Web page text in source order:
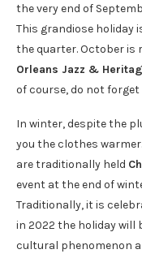
the very end of
This grandiose holiday
the quarter. October is
Orleans Jazz &
of course, do not
In winter, despite the
you the clothes
are traditionally held
event at the end of
Traditionally, it is
in 2022 the holiday will
cultural phenomenon